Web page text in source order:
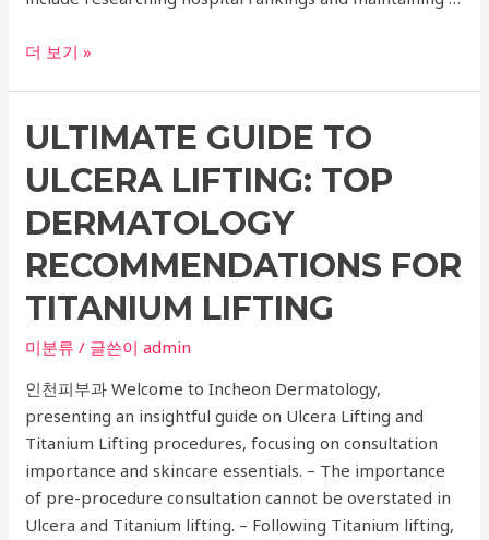
Safeguarding
being:
Comprehensive
Guide
to
Choosing
the
Right
Cancer
Care
Hospital
더 보기 »
ULTIMATE GUIDE TO
ULCERA LIFTING: TOP
DERMATOLOGY
RECOMMENDATIONS FOR
TITANIUM LIFTING
미분류 / 글쓴이admin
인천피부과 Welcome to Incheon Dermatology,
presenting an insightful guide on Ulcera Lifting and
Titanium Lifting procedures, focusing on consultation
importance and skincare essentials. – The importance
of pre-procedure consultation cannot be overstated in
Ulcera and Titanium lifting. – Following Titanium lifting,